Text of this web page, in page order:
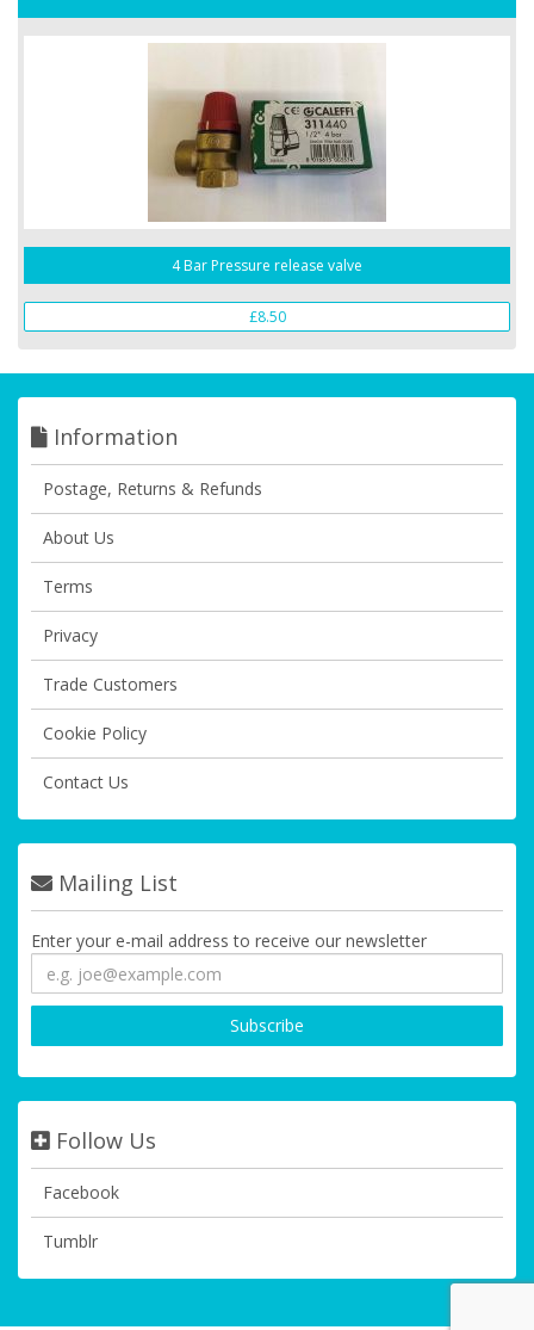
4 Bar Pressure release valve
£8.50
Information
Postage, Returns & Refunds
About Us
Terms
Privacy
Trade Customers
Cookie Policy
Contact Us
Mailing List
Enter your e-mail address to receive our newsletter
Follow Us
Facebook
Tumblr